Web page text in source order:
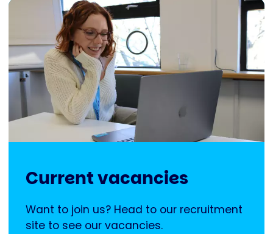
Current vacancies
Want to join us? Head to our recruitment
site to see our vacancies.